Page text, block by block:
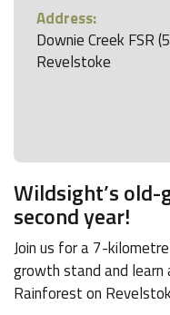
Address:
Downie Creek
Revelstoke
Wildsight’s
second year!
Join us for a 7-
growth stand and
Rainforest on